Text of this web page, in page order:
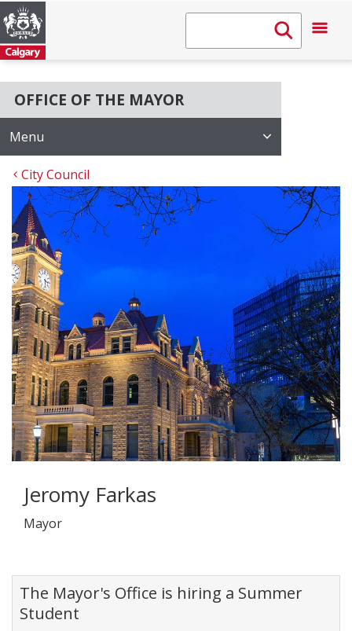
OFFICE OF THE MAYOR
Menu
City Council
Jeromy Farkas
Mayor
The Mayor's Office is hiring a Summer
Student